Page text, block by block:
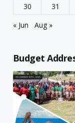
30
31
« Jun
Aug »
Budget